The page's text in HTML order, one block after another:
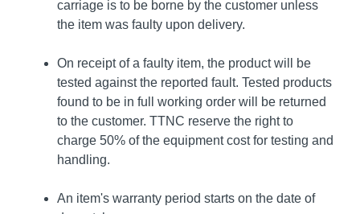
carriage is to be borne by the customer unless
the item was faulty upon delivery.
On receipt of a faulty item, the product will be
tested against the reported fault. Tested products
found to be in full working order will be returned
to the customer. TTNC reserve the right to
charge 50% of the equipment cost for testing and
handling.
An item's warranty period starts on the date of